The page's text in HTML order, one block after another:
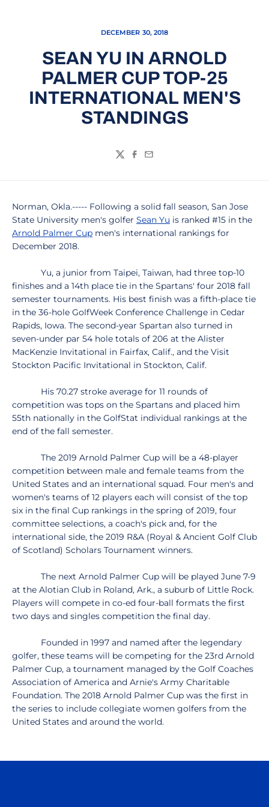
DECEMBER 30, 2018
SEAN YU IN ARNOLD
PALMER CUP TOP-25
INTERNATIONAL MEN'S
STANDINGS
TwitterFacebook
Email
Norman, Okla.----- Following a solid fall season, San Jose
State University men's golfer Sean Yu is ranked #15 in the
Arnold Palmer Cup men's international rankings for
December 2018.
Yu, a junior from Taipei, Taiwan, had three top-10
finishes and a 14th place tie in the Spartans' four 2018 fall
semester tournaments. His best finish was a fifth-place tie
in the 36-hole GolfWeek Conference Challenge in Cedar
Rapids, Iowa. The second-year Spartan also turned in
seven-under par 54 hole totals of 206 at the Alister
MacKenzie Invitational in Fairfax, Calif., and the Visit
Stockton Pacific Invitational in Stockton, Calif.
His 70.27 stroke average for 11 rounds of
competition was tops on the Spartans and placed him
55th nationally in the GolfStat individual rankings at the
end of the fall semester.
The 2019 Arnold Palmer Cup will be a 48-player
competition between male and female teams from the
United States and an international squad. Four men's and
women's teams of 12 players each will consist of the top
six in the final Cup rankings in the spring of 2019, four
committee selections, a coach's pick and, for the
international side, the 2019 R&A (Royal & Ancient Golf Club
of Scotland) Scholars Tournament winners.
The next Arnold Palmer Cup will be played June 7-9
at the Alotian Club in Roland, Ark., a suburb of Little Rock.
Players will compete in co-ed four-ball formats the first
two days and singles competition the final day.
Founded in 1997 and named after the legendary
golfer, these teams will be competing for the 23rd Arnold
Palmer Cup, a tournament managed by the Golf Coaches
Association of America and Arnie's Army Charitable
Foundation. The 2018 Arnold Palmer Cup was the first in
the series to include collegiate women golfers from the
United States and around the world.